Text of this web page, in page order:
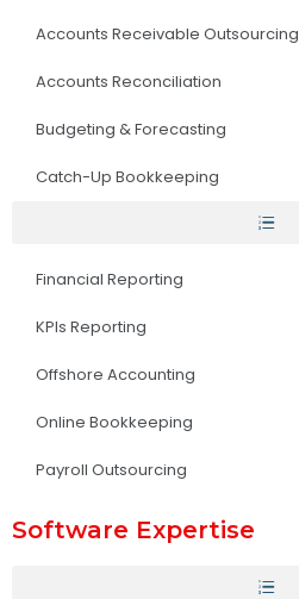
Accounts Receivable Outsourcing
Accounts Reconciliation
Budgeting & Forecasting
Catch-Up Bookkeeping
Financial Reporting
KPIs Reporting
Offshore Accounting
Online Bookkeeping
Payroll Outsourcing
Software Expertise